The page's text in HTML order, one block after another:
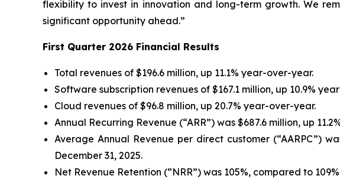
flexibility to invest in innovation and long-term growth. We
significant opportunity ahead.”
First Quarter 2026 Financial Results
Total revenues of $196.6 million, up 11.1% year-over-year.
Software subscription revenues of $167.1 million, up 10.9%
Cloud revenues of $96.8 million, up 20.7% year-over-year.
Annual Recurring Revenue (“ARR”) was $687.6 million, up
Average Annual Revenue per direct customer (“AARPC”)
December 31, 2025.
Net Revenue Retention (“NRR”) was 105%, compared to